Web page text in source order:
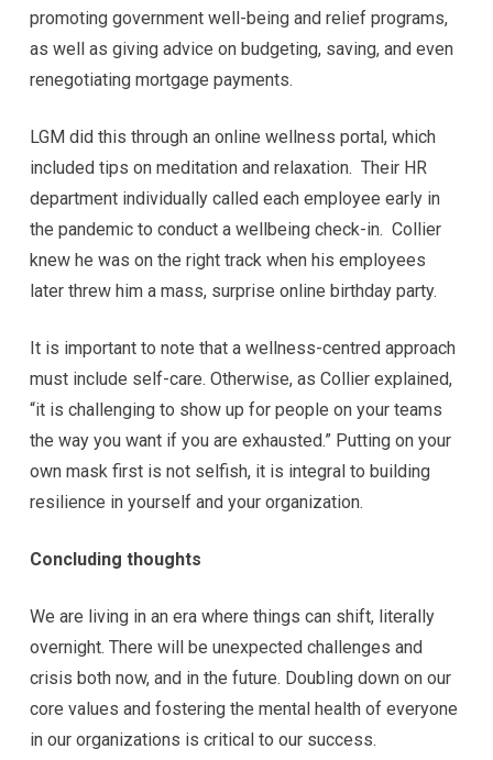
promoting government well-being and relief programs,
as well as giving advice on budgeting, saving, and even
renegotiating mortgage payments.
LGM did this through an online wellness portal, which
included tips on meditation and relaxation. Their HR
department individually called each employee early in
the pandemic to conduct a wellbeing check-in. Collier
knew he was on the right track when his employees
later threw him a mass, surprise online birthday party.
It is important to note that a wellness-centred approach
must include self-care. Otherwise, as Collier explained,
“it is challenging to show up for people on your teams
the way you want if you are exhausted.” Putting on your
own mask first is not selfish, it is integral to building
resilience in yourself and your organization.
Concluding thoughts
We are living in an era where things can shift, literally
overnight. There will be unexpected challenges and
crisis both now, and in the future. Doubling down on our
core values and fostering the mental health of everyone
in our organizations is critical to our success.